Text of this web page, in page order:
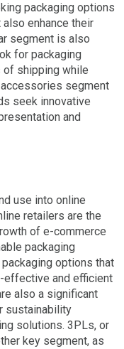
packaging options
enhance their
segment is also
for packaging
of shipping while
segment
seek innovative
and
use into online
retailers are the
of e-commerce
packaging
options that
effective and efficient
also a significant
sustainability
solutions. 3PLs, or
key segment, as